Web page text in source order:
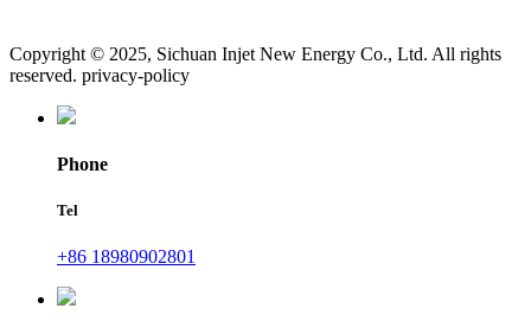
Copyright © 2025, Sichuan Injet New Energy Co., Ltd. All rights
reserved. privacy-policy
Phone
Tel
+86 18980902801